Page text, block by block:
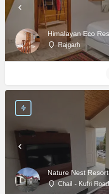
Himalayan Eco
Rajgarh
Nature Nest
Chail - Kufri Road